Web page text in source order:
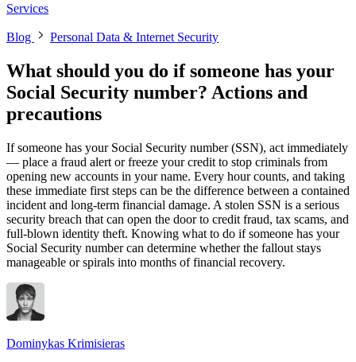
Services
Blog Personal Data & Internet Security
What should you do if someone has your
Social Security number? Actions and
precautions
If someone has your Social Security number (SSN), act immediately
— place a fraud alert or freeze your credit to stop criminals from
opening new accounts in your name. Every hour counts, and taking
these immediate first steps can be the difference between a contained
incident and long-term financial damage. A stolen SSN is a serious
security breach that can open the door to credit fraud, tax scams, and
full-blown identity theft. Knowing what to do if someone has your
Social Security number can determine whether the fallout stays
manageable or spirals into months of financial recovery.
Dominykas Krimisieras